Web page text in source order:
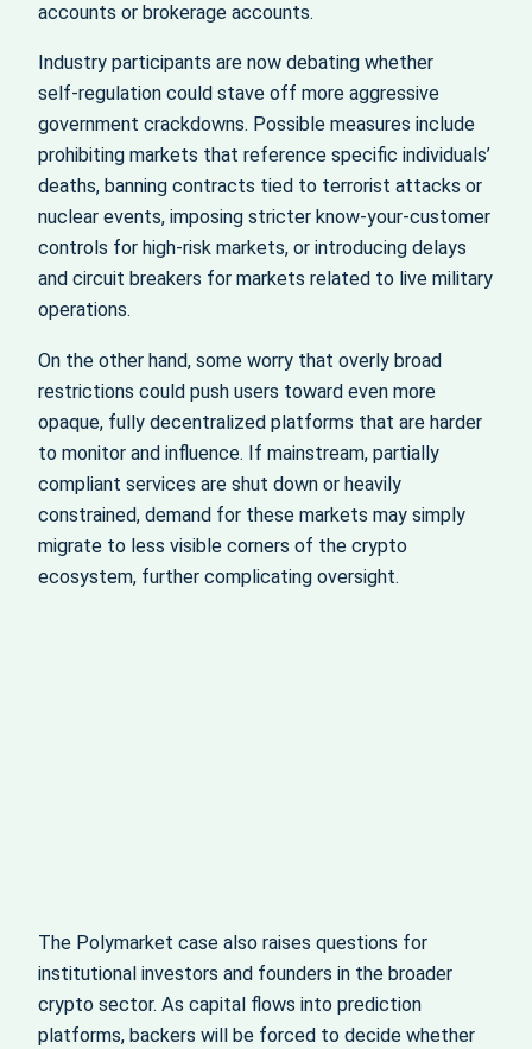
accounts or brokerage accounts.
Industry participants are now debating whether
self‑regulation could stave off more aggressive
government crackdowns. Possible measures include
prohibiting markets that reference specific individuals’
deaths, banning contracts tied to terrorist attacks or
nuclear events, imposing stricter know‑your‑customer
controls for high‑risk markets, or introducing delays
and circuit breakers for markets related to live military
operations.
On the other hand, some worry that overly broad
restrictions could push users toward even more
opaque, fully decentralized platforms that are harder
to monitor and influence. If mainstream, partially
compliant services are shut down or heavily
constrained, demand for these markets may simply
migrate to less visible corners of the crypto
ecosystem, further complicating oversight.
The Polymarket case also raises questions for
institutional investors and founders in the broader
crypto sector. As capital flows into prediction
platforms, backers will be forced to decide whether